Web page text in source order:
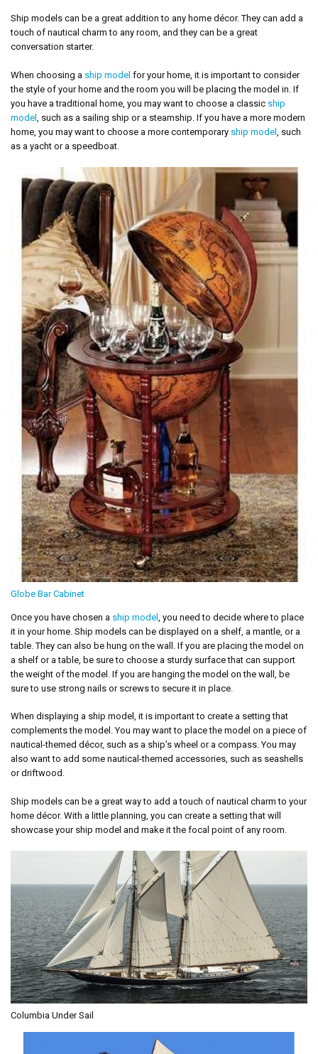
Ship models can be a great addition to any home décor. They can add a
touch of nautical charm to any room, and they can be a great
conversation starter.
When choosing a ship model for your home, it is important to consider
the style of your home and the room you will be placing the model in. If
you have a traditional home, you may want to choose a classic ship
model
, such as a sailing ship or a steamship. If you have a more modern
home, you may want to choose a more contemporary ship model
, such
as a yacht or a speedboat.
Globe Bar Cabinet
Once you have chosen a ship model , you need to decide where to place
it in your home. Ship models can be displayed on a shelf, a mantle, or a
table. They can also be hung on the wall. If you are placing the model on
a shelf or a table, be sure to choose a sturdy surface that can support
the weight of the model. If you are hanging the model on the wall, be
sure to use strong nails or screws to secure it in place.
When displaying a ship model, it is important to create a setting that
complements the model. You may want to place the model on a piece of
nautical-themed décor, such as a ship’s wheel or a compass. You may
also want to add some nautical-themed accessories, such as seashells
or driftwood.
Ship models can be a great way to add a touch of nautical charm to your
home décor. With a little planning, you can create a setting that will
showcase your ship model and make it the focal point of any room.
Columbia Under Sail